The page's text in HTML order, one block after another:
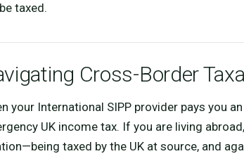
taxed.
Cross-Border
your International SIPP provider pays you
UK income tax. If you are living
taxed by the UK at source, and